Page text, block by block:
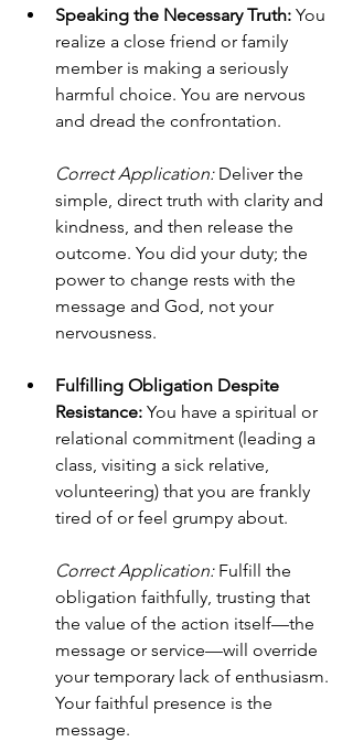
Speaking the Necessary Truth: You
realize a close friend or family
member is making a seriously
harmful choice. You are nervous
and dread the confrontation.
Correct Application: Deliver the
simple, direct truth with clarity and
kindness, and then release the
outcome. You did your duty; the
power to change rests with the
message and God, not your
nervousness.
Fulfilling Obligation Despite
Resistance: You have a spiritual or
relational commitment (leading a
class, visiting a sick relative,
volunteering) that you are frankly
tired of or feel grumpy about.
Correct Application: Fulfill the
obligation faithfully, trusting that
the value of the action itself—the
message or service—will override
your temporary lack of enthusiasm.
Your faithful presence is the
message.